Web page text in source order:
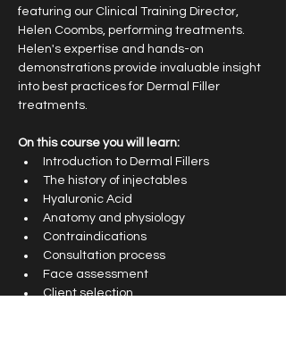
featuring our Clinical Training Director,
Helen Coombs, performing treatments.
Helen's expertise and hands-on
demonstrations provide invaluable insight
into best practices for Dermal Filler
treatments.
On this course you will learn:
Introduction to Dermal Fillers
The history of injectables
Hyaluronic Acid
Anatomy and physiology
Contraindications
Consultation process
Face assessment
Client selection